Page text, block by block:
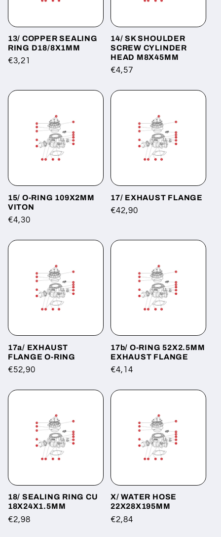
13/ COPPER SEALING
RING D18/8X1MM
Regular
€3,21
14/ SK SHOULDER
SCREW CYLINDER
HEAD M8X45MM
Regular
€4,57
15/ O-RING 109X2MM
VITON
Regular
€4,30
17/ EXHAUST FLANGE
Regular
€42,90
17a/ EXHAUST
FLANGE O-RING
Regular
€52,90
17b/ O-RING 52X2.5MM
EXHAUST FLANGE
Regular
€4,14
18/ SEALING RING CU
18X24X1.5MM
Regular
€2,98
X/ WATER HOSE
22X28X195MM
Regular
€2,84